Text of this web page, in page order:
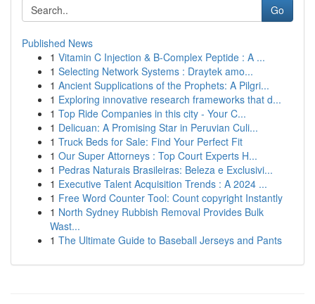
Go
Published News
1 Vitamin C Injection & B-Complex Peptide : A ...
1 Selecting Network Systems : Draytek amo...
1 Ancient Supplications of the Prophets: A Pilgri...
1 Exploring innovative research frameworks that d...
1 Top Ride Companies in this city - Your C...
1 Delicuan: A Promising Star in Peruvian Culi...
1 Truck Beds for Sale: Find Your Perfect Fit
1 Our Super Attorneys : Top Court Experts H...
1 Pedras Naturais Brasileiras: Beleza e Exclusivi...
1 Executive Talent Acquisition Trends : A 2024 ...
1 Free Word Counter Tool: Count copyright Instantly
1 North Sydney Rubbish Removal Provides Bulk
Wast...
1 The Ultimate Guide to Baseball Jerseys and Pants